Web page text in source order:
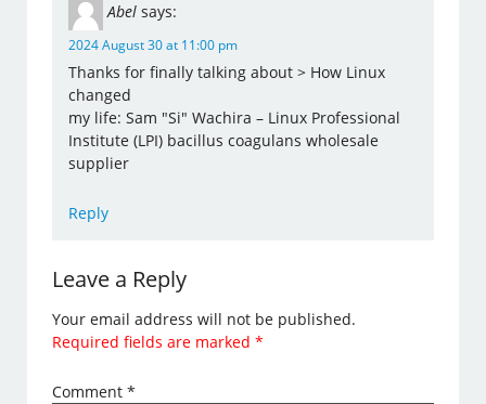
Abel says:
2024 August 30 at 11:00 pm
Thanks for finally talking about > How Linux
changed
my life: Sam "Si" Wachira – Linux Professional
Institute (LPI) bacillus coagulans wholesale
supplier
Reply
Leave a Reply
Your email address will not be published.
Required fields are marked*
Comment*